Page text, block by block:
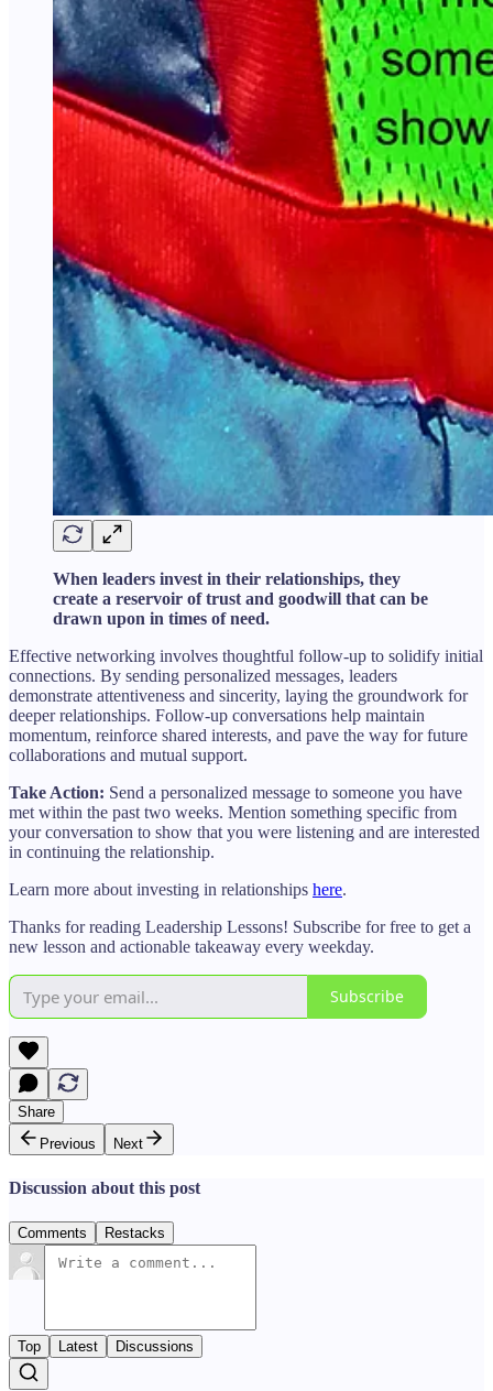
When leaders invest in their relationships, they
create a reservoir of trust and goodwill that can be
drawn upon in times of need.
Effective networking involves thoughtful follow-up to solidify initial
connections. By sending personalized messages, leaders
demonstrate attentiveness and sincerity, laying the groundwork for
deeper relationships. Follow-up conversations help maintain
momentum, reinforce shared interests, and pave the way for future
collaborations and mutual support.
Take Action: Send a personalized message to someone you have
met within the past two weeks. Mention something specific from
your conversation to show that you were listening and are interested
in continuing the relationship.
Learn more about investing in relationships here.
Thanks for reading Leadership Lessons! Subscribe for free to get a
new lesson and actionable takeaway every weekday.
Subscribe
Share
Previous
Next
Discussion about this post
Comments Restacks
Top Latest Discussions